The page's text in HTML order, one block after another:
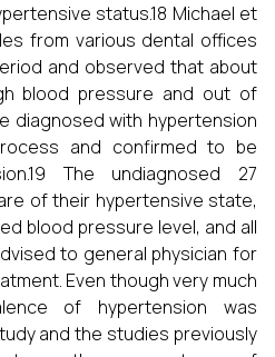
status.18 Michael et
from various dental offices
and observed that about
blood pressure and out of
diagnosed with hypertension
and confirmed to be
The undiagnosed 27
of their hypertensive state,
blood pressure level, and all
to general physician for
Even though very much
of hypertension was
and the studies previously